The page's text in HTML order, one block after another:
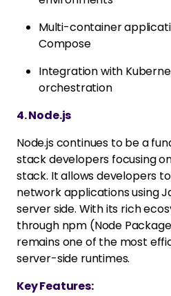
Multi-container
Compose
Integration with
orchestration
4. Node.js
Node.js continues to be a
stack developers focusing
stack. It allows developers
network applications using
server side. With its rich
through npm (Node
remains one of the most
server-side runtimes.
Key Features: